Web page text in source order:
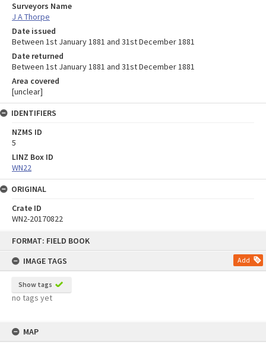
FORMAT: FIELD BOOK
IMAGE TAGS
Add
Show tags
no tags yet
MAP
Surveyors Name
J A Thorpe
Date issued
Between 1st January 1881 and 31st December 1881
Date returned
Between 1st January 1881 and 31st December 1881
Area covered
[unclear]
IDENTIFIERS
NZMS ID
5
LINZ Box ID
WN22
ORIGINAL
Crate ID
WN2-20170822